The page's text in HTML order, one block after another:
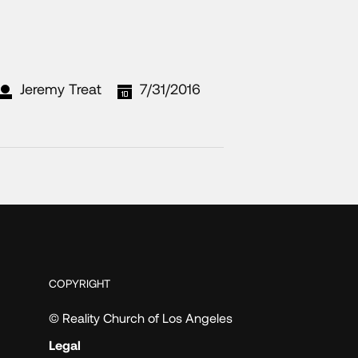
Jeremy Treat 7/31/2016
COPYRIGHT
© Reality Church of Los Angeles
Legal